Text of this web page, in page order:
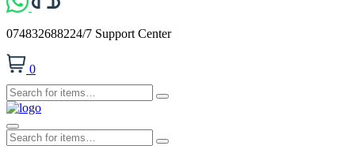
074832688224/7 Support Center
0